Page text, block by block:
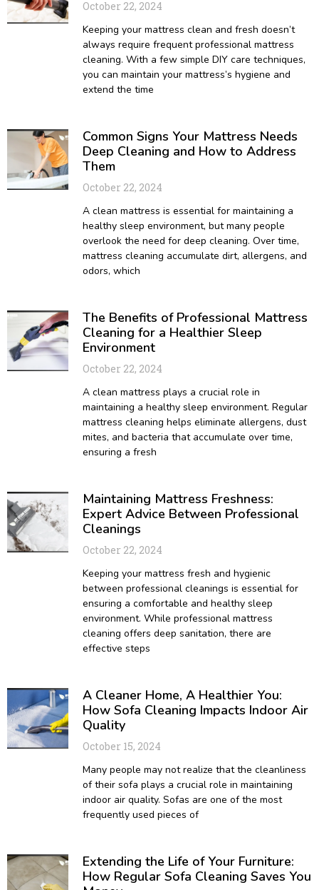
October 22, 2024
Keeping your mattress clean and fresh doesn’t
always require frequent professional mattress
cleaning. With a few simple DIY care techniques,
you can maintain your mattress’s hygiene and
extend the time
Common Signs Your Mattress Needs
Deep Cleaning and How to Address
Them
October 22, 2024
A clean mattress is essential for maintaining a
healthy sleep environment, but many people
overlook the need for deep cleaning. Over time,
mattress cleaning accumulate dirt, allergens, and
odors, which
The Benefits of Professional Mattress
Cleaning for a Healthier Sleep
Environment
October 22, 2024
A clean mattress plays a crucial role in
maintaining a healthy sleep environment. Regular
mattress cleaning helps eliminate allergens, dust
mites, and bacteria that accumulate over time,
ensuring a fresh
Maintaining Mattress Freshness:
Expert Advice Between Professional
Cleanings
October 22, 2024
Keeping your mattress fresh and hygienic
between professional cleanings is essential for
ensuring a comfortable and healthy sleep
environment. While professional mattress
cleaning offers deep sanitation, there are
effective steps
A Cleaner Home, A Healthier You:
How Sofa Cleaning Impacts Indoor Air
Quality
October 15, 2024
Many people may not realize that the cleanliness
of their sofa plays a crucial role in maintaining
indoor air quality. Sofas are one of the most
frequently used pieces of
Extending the Life of Your Furniture:
How Regular Sofa Cleaning Saves You